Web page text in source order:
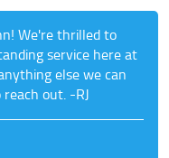
We're thrilled to
service here at
else we can
out. -RJ